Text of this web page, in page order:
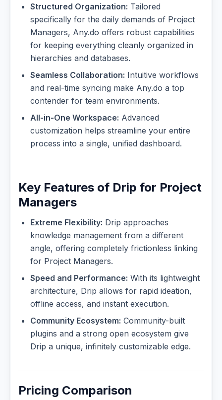
Structured Organization: Tailored
specifically for the daily demands of Project
Managers, Any.do offers robust capabilities
for keeping everything cleanly organized in
hierarchies and databases.
Seamless Collaboration: Intuitive workflows
and real-time syncing make Any.do a top
contender for team environments.
All-in-One Workspace: Advanced
customization helps streamline your entire
process into a single, unified dashboard.
Key Features of Drip for Project
Managers
Extreme Flexibility: Drip approaches
knowledge management from a different
angle, offering completely frictionless linking
for Project Managers.
Speed and Performance: With its lightweight
architecture, Drip allows for rapid ideation,
offline access, and instant execution.
Community Ecosystem: Community-built
plugins and a strong open ecosystem give
Drip a unique, infinitely customizable edge.
Pricing Comparison